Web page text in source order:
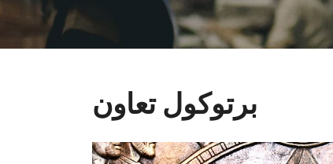
برتوكول تعاون